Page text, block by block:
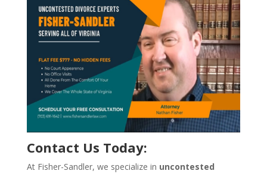
Contact Us Today:
At Fisher-Sandler, we specialize in uncontested